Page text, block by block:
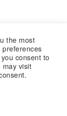
the most
consent to
may visit